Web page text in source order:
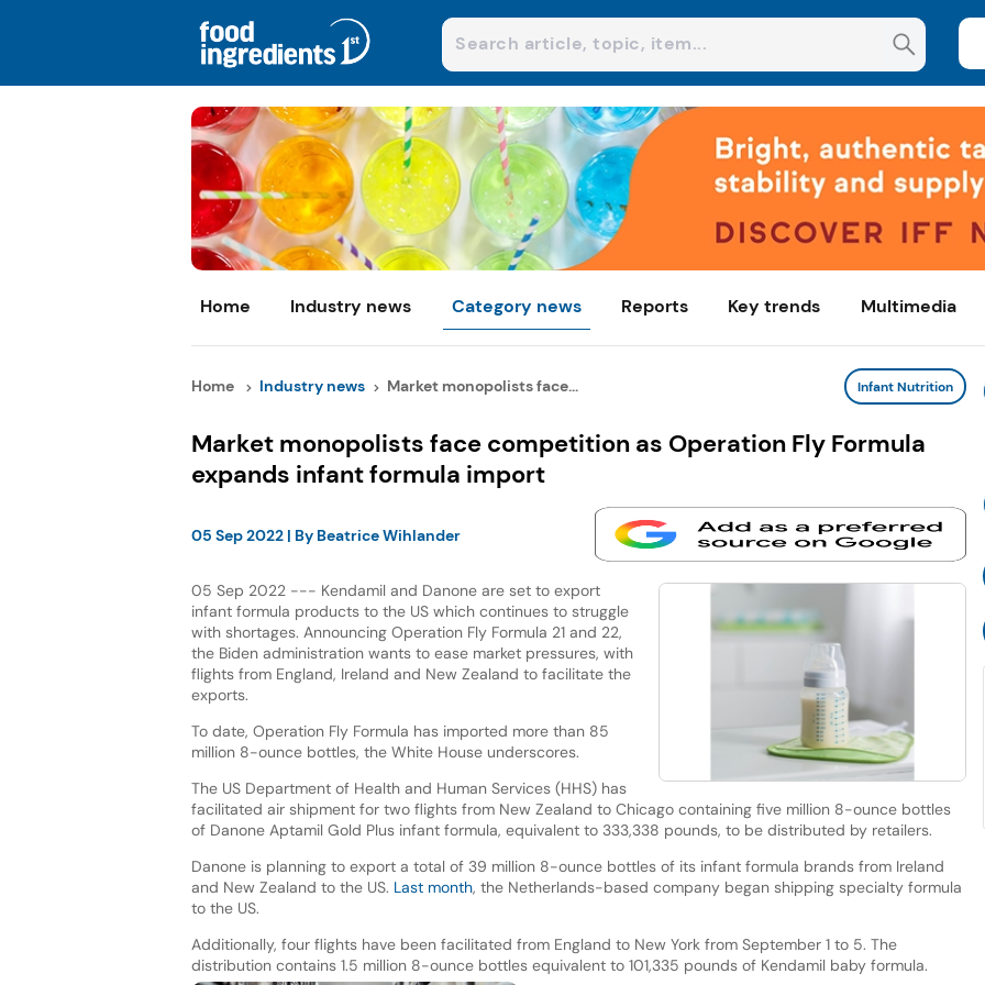
Home Industry news Category news Reports Key trends Multimedia
Home Industry news Market monopolists face... Infant Nutrition
Market monopolists face competition as Operation Fly Formula
expands infant formula import
05 Sep 2022| By Beatrice Wihlander
05 Sep 2022 --- Kendamil and Danone are set to export
infant formula products to the US which continues to struggle
with shortages. Announcing Operation Fly Formula 21 and 22,
the Biden administration wants to ease market pressures, with
flights from England, Ireland and New Zealand to facilitate the
exports.
To date, Operation Fly Formula has imported more than 85
million 8-ounce bottles, the White House underscores.
The US Department of Health and Human Services (HHS) has
facilitated air shipment for two flights from New Zealand to Chicago containing five million 8-ounce bottles
of Danone Aptamil Gold Plus infant formula, equivalent to 333,338 pounds, to be distributed by retailers.
Danone is planning to export a total of 39 million 8-ounce bottles of its infant formula brands from Ireland
and New Zealand to the US. Last month, the Netherlands-based company began shipping specialty formula
to the US.
Additionally, four flights have been facilitated from England to New York from September 1 to 5. The
distribution contains 1.5 million 8-ounce bottles equivalent to 101,335 pounds of Kendamil baby formula.